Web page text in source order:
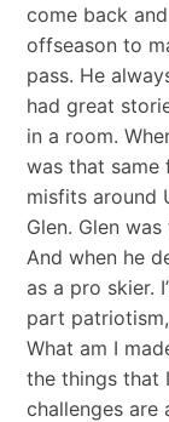
come back
offseason to
pass. He
had great
in a room.
was that same
misfits around
Glen. Glen
And when he
as a pro skier.
part
What am I
the things that
challenges are